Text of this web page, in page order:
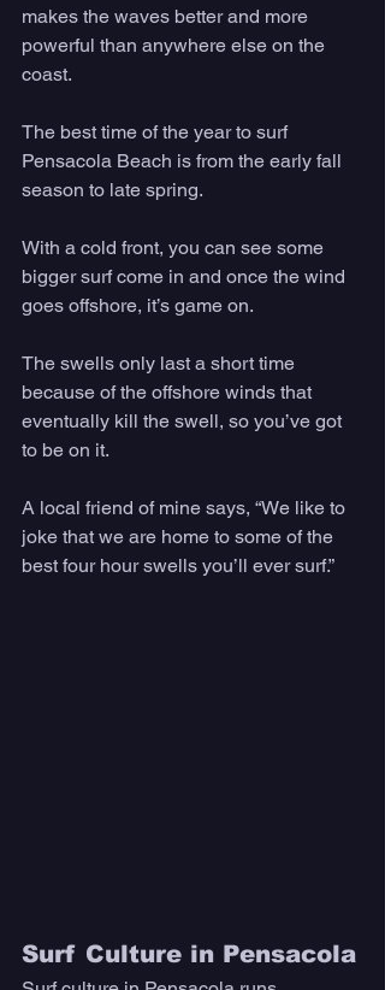
makes the waves better and more
powerful than anywhere else on the
coast.
The best time of the year to surf
Pensacola Beach is from the early fall
season to late spring.
With a cold front, you can see some
bigger surf come in and once the wind
goes offshore, it’s game on.
The swells only last a short time
because of the offshore winds that
eventually kill the swell, so you’ve got
to be on it.
A local friend of mine says, “We like to
joke that we are home to some of the
best four hour swells you’ll ever surf.”
Surf Culture in Pensacola